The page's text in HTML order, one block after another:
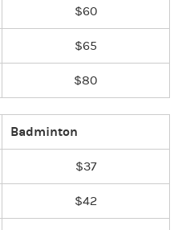
$60
$65
$80
Badminton
$37
$42